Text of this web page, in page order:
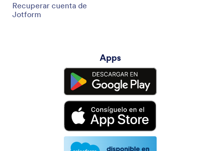
Recuperar cuenta de
Jotform
Apps